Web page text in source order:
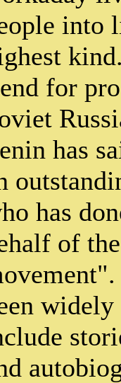
into
for
has
has
of
widely